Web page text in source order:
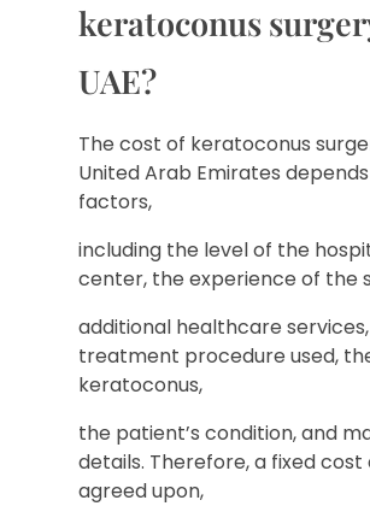
keratoconus
UAE?
The cost of keratoconus
United Arab Emirates
factors,
including the level of the
center, the experience of the
additional healthcare
treatment procedure used,
keratoconus,
the patient’s condition, and
details. Therefore, a fixed
agreed upon,